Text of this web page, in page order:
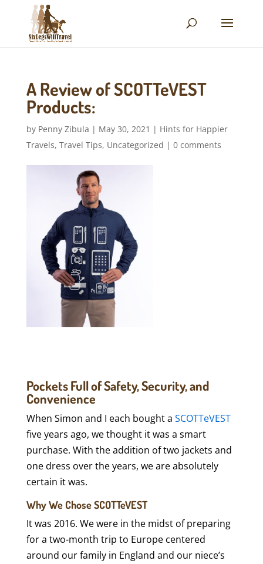
A Review of SCOTTeVEST
Products:
by Penny Zibula | May 30, 2021 | Hints for Happier
Travels, Travel Tips, Uncategorized | 0 comments
Pockets Full of Safety, Security, and
Convenience
When Simon and I each bought a SCOTTeVEST
five years ago, we thought it was a smart
purchase. With the addition of two jackets and
one dress over the years, we are absolutely
certain it was.
Why We Chose SCOTTeVEST
It was 2016. We were in the midst of preparing
for a two-month trip to Europe centered
around our family in England and our niece’s